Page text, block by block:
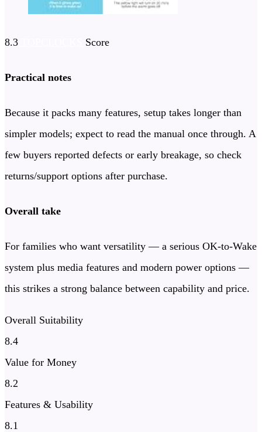
8.3 Score
Practical notes
Because it packs many features, setup takes longer than
simpler models; expect to read the manual once through. A
few buyers reported defects or early breakage, so check
returns/support options after purchase.
Overall take
For families who want versatility — a serious OK-to-Wake
system plus media features and modern power options —
this strikes a strong balance between capability and price.
Overall Suitability
8.4
Value for Money
8.2
Features & Usability
8.1